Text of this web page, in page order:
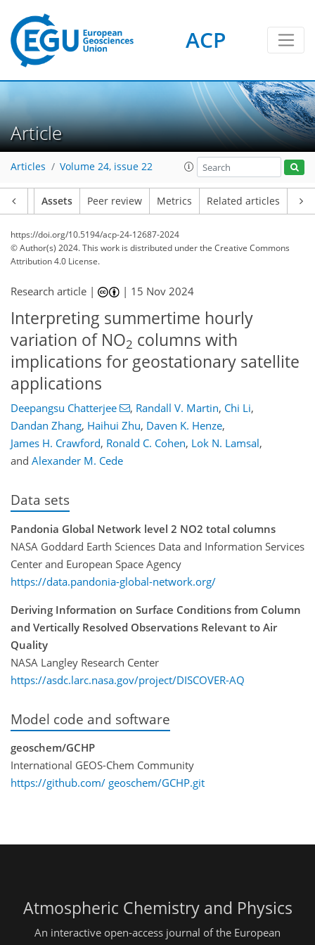
ACP
Article
Articles Volume 24, issue 22
Assets Peer review Metrics Related articles
https://doi.org/10.5194/acp-24-12687-2024
© Author(s) 2024. This work is distributed underthe Creative Commons
Attribution 4.0 License.
Research article | | 15 Nov 2024
Interpreting summertime hourly
variation of NO2 columns with
implications for geostationary satellite
applications
Deepangsu Chatterjee , Randall V. Martin, Chi Li,
Dandan Zhang, Haihui Zhu, Daven K. Henze,
James H. Crawford, Ronald C. Cohen, Lok N. Lamsal,
and Alexander M. Cede
Data sets
Pandonia Global Network level 2 NO2 total columns
NASA Goddard Earth Sciences Data and Information Services
Center and European Space Agency
https://data.pandonia-global-network.org/
Deriving Information on Surface Conditions from Column
and Vertically Resolved Observations Relevant to Air
Quality
NASA Langley Research Center
https://asdc.larc.nasa.gov/project/DISCOVER-AQ
Model code and software
geoschem/GCHP
International GEOS-Chem Community
https://github.com/ geoschem/GCHP.git
Atmospheric Chemistry and Physics
An interactive open-access journal of the European